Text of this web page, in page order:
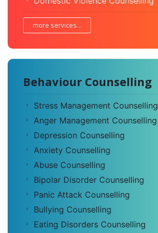
more services...
Behaviour Counselling
Stress Management Counselling
Anger Management Counselling
Depression Counselling
Anxiety Counselling
Abuse Counselling
Bipolar Disorder Counselling
Panic Attack Counselling
Bullying Counselling
Eating Disorders Counselling